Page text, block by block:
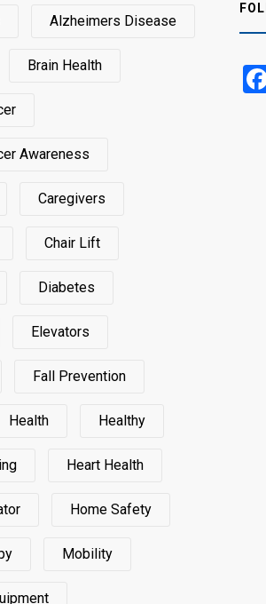
Alzheimers Disease
Brain Health
Awareness
Caregivers
Chair Lift
Diabetes
Elevators
Fall Prevention
Health Healthy
Heart Health
Home Safety
Mobility